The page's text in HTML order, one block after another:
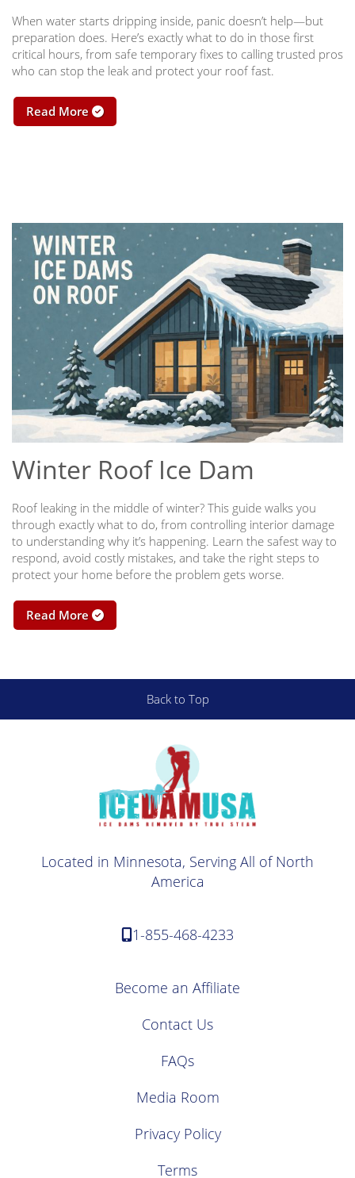
When water starts dripping inside, panic doesn’t help—but
preparation does. Here’s exactly what to do in those first
critical hours, from safe temporary fixes to calling trusted pros
who can stop the leak and protect your roof fast.
Read More
Winter Roof Ice Dam
Roof leaking in the middle of winter? This guide walks you
through exactly what to do, from controlling interior damage
to understanding why it’s happening. Learn the safest way to
respond, avoid costly mistakes, and take the right steps to
protect your home before the problem gets worse.
Read More
Back to Top
Located in Minnesota, Serving All of North
America
1-855-468-4233
Become an Affiliate
Contact Us
FAQs
Media Room
Privacy Policy
Terms